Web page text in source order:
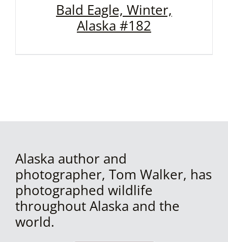
Bald Eagle, Winter,
Alaska #182
Alaska author and
photographer, Tom Walker, has
photographed wildlife
throughout Alaska and the
world.